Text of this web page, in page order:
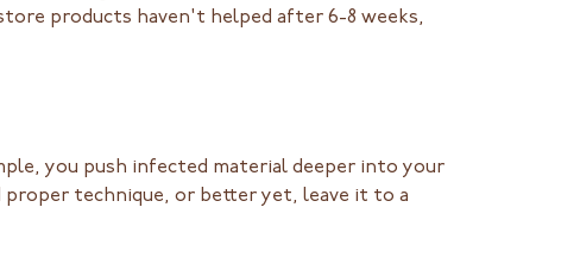
products haven't helped after 6-8 weeks,
you push infected material deeper into your
proper technique, or better yet, leave it to a